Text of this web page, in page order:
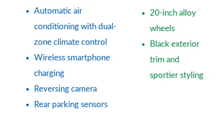
Automatic air
conditioning with dual-
zone climate control
Wireless smartphone
charging
Reversing camera
Rear parking sensors
20-inch alloy
wheels
Black exterior
trim and
sportier styling